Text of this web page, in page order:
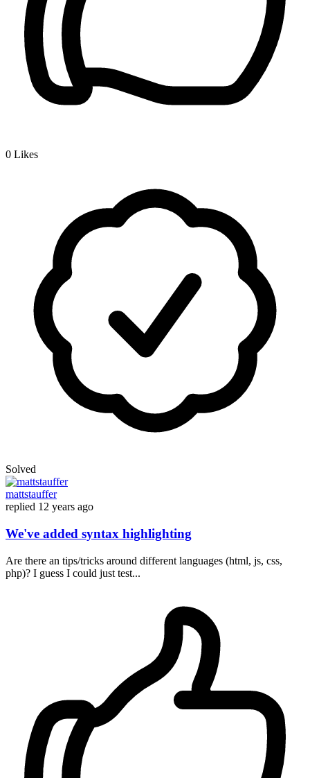
0 Likes
Solved
mattstauffer
replied 12 years ago
We've added syntax highlighting
Are there an tips/tricks around different languages (html, js, css,
php)? I guess I could just test...